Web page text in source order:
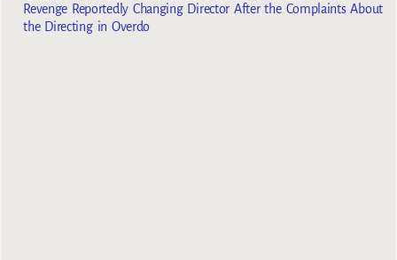
Revenge Reportedly Changing Director After the Complaints About
the Directing in Overdo